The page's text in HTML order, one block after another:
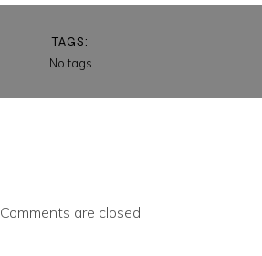
TAGS:
No tags
Comments are closed